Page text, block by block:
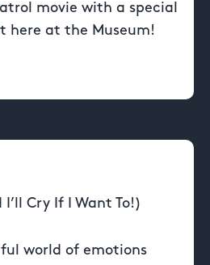
movie with a special
here at the Museum!
I’ll Cry If I Want To!)
world of emotions